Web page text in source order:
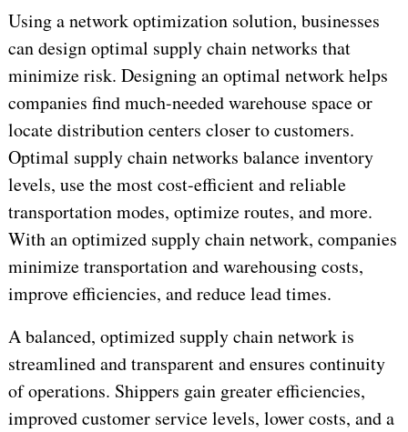
Using a network optimization solution, businesses
can design optimal supply chain networks that
minimize risk. Designing an optimal network helps
companies find much-needed warehouse space or
locate distribution centers closer to customers.
Optimal supply chain networks balance inventory
levels, use the most cost-efficient and reliable
transportation modes, optimize routes, and more.
With an optimized supply chain network, companies
minimize transportation and warehousing costs,
improve efficiencies, and reduce lead times.
A balanced, optimized supply chain network is
streamlined and transparent and ensures continuity
of operations. Shippers gain greater efficiencies,
improved customer service levels, lower costs, and a